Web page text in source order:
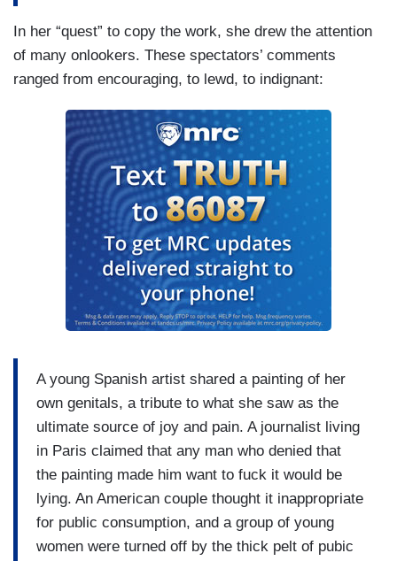
In her “quest” to copy the work, she drew the attention
of many onlookers. These spectators’ comments
ranged from encouraging, to lewd, to indignant:
A young Spanish artist shared a painting of her
own genitals, a tribute to what she saw as the
ultimate source of joy and pain. A journalist living
in Paris claimed that any man who denied that
the painting made him want to fuck it would be
lying. An American couple thought it inappropriate
for public consumption, and a group of young
women were turned off by the thick pelt of pubic